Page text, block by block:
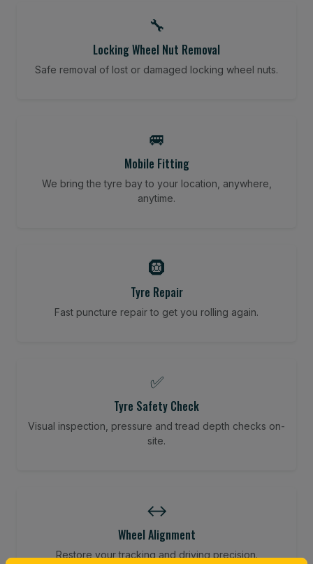
🔧
Locking Wheel Nut Removal
Safe removal of lost or damaged locking wheel nuts.
🚐
Mobile Fitting
We bring the tyre bay to your location, anywhere,
anytime.
🛞
Tyre Repair
Fast puncture repair to get you rolling again.
✅
Tyre Safety Check
Visual inspection, pressure and tread depth checks on-
site.
↔️
Wheel Alignment
Restore your tracking and driving precision.